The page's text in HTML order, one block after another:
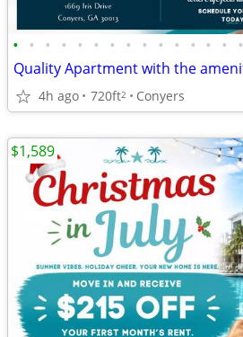
• • • • • • • • • • • • • • •
4h ago 720ft2 Conyers
$1,589